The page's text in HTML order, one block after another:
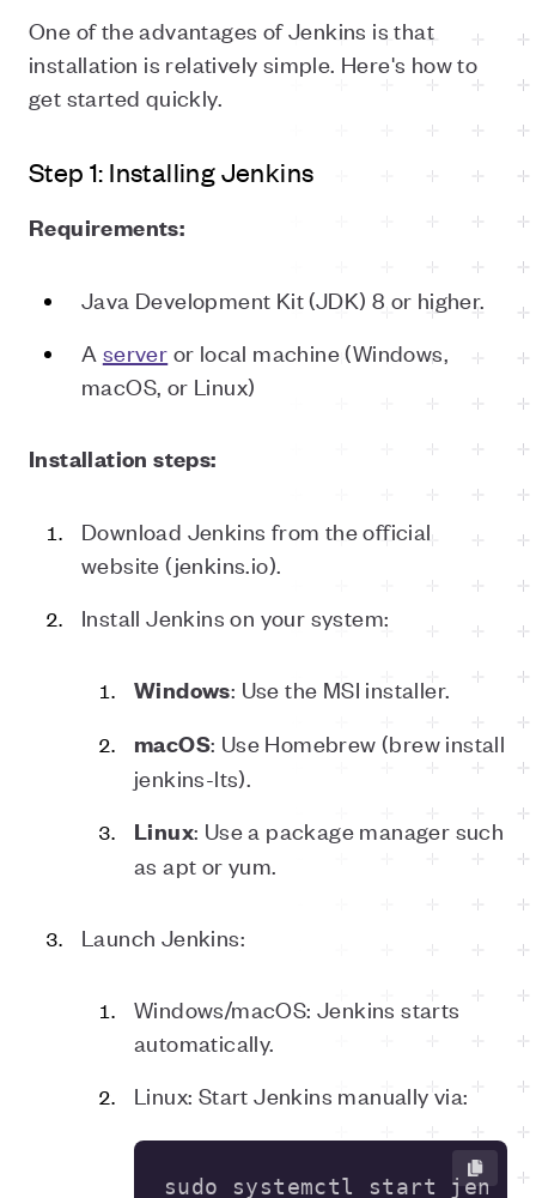
One of the advantages of Jenkins is that
installation is relatively simple. Here's how to
get started quickly.
Step 1: Installing Jenkins
Requirements:
Java Development Kit (JDK) 8 or higher.
A server or local machine (Windows,
macOS, or Linux)
Installation steps:
Download Jenkins from the official
website (jenkins.io).
Install Jenkins on your system:
Windows: Use the MSI installer.
macOS: Use Homebrew (brew install
jenkins-lts).
Linux: Use a package manager such
as apt or yum.
Launch Jenkins:
Windows/macOS: Jenkins starts
automatically.
Linux: Start Jenkins manually via:
sudo systemctl start